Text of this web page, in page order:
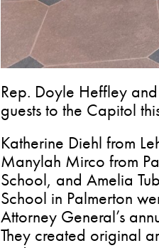
Rep. Doyle Heffley
guests to the Capitol
Katherine Diehl from
Manylah Mirco from
School, and Amelia
School in Palmerton
Attorney General’s
They created original